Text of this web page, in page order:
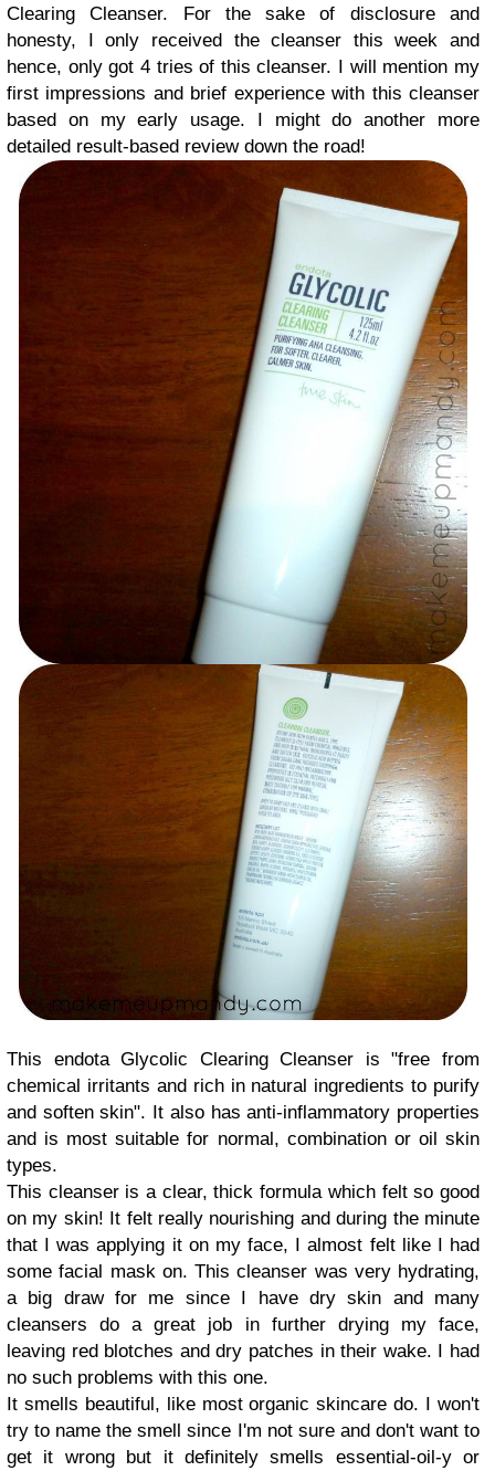
Clearing Cleanser. For the sake of disclosure and
honesty, I only received the cleanser this week and
hence, only got 4 tries of this cleanser. I will mention my
first impressions and brief experience with this cleanser
based on my early usage. I might do another more
detailed result-based review down the road!
This endota Glycolic Clearing Cleanser is "free from
chemical irritants and rich in natural ingredients to purify
and soften skin". It also has anti-inflammatory properties
and is most suitable for normal, combination or oil skin
types.
This cleanser is a clear, thick formula which felt so good
on my skin! It felt really nourishing and during the minute
that I was applying it on my face, I almost felt like I had
some facial mask on. This cleanser was very hydrating,
a big draw for me since I have dry skin and many
cleansers do a great job in further drying my face,
leaving red blotches and dry patches in their wake. I had
no such problems with this one.
It smells beautiful, like most organic skincare do. I won't
try to name the smell since I'm not sure and don't want to
get it wrong but it definitely smells essential-oil-y or